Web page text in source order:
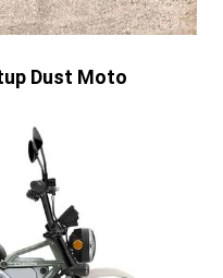
Dust Moto